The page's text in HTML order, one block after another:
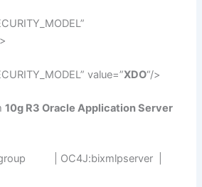
value=”XDO“/>
10g R3 Oracle Application Server
| OC4J:bixmlpserver |